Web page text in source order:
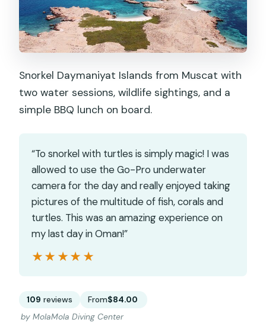
Snorkel Daymaniyat Islands from Muscat with
two water sessions, wildlife sightings, and a
simple BBQ lunch on board.
“To snorkel with turtles is simply magic! I was
allowed to use the Go-Pro underwater
camera for the day and really enjoyed taking
pictures of the multitude of fish, corals and
turtles. This was an amazing experience on
my last day in Oman!”
★★★★★
★★★★★
109 reviews From$84.00
by MolaMola Diving Center